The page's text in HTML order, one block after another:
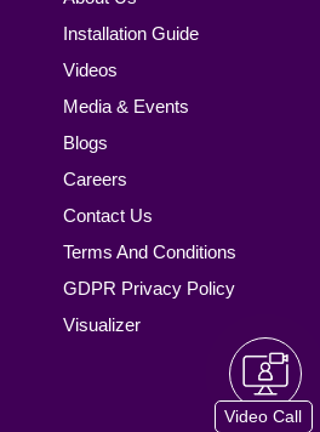
Installation Guide
Videos
Media & Events
Blogs
Careers
Contact Us
Terms And Conditions
GDPR Privacy Policy
Visualizer
Video Call